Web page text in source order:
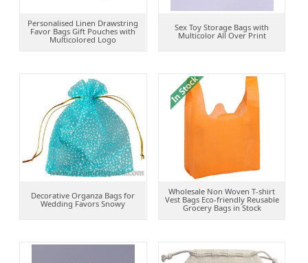
Personalised Linen Drawstring
Favor Bags Gift Pouches with
Multicolored Logo
Sex Toy Storage Bags with
Multicolor All Over Print
Decorative Organza Bags for
Wedding Favors Snowy
Wholesale Non Woven T-shirt
Vest Bags Eco-friendly Reusable
Grocery Bags in Stock